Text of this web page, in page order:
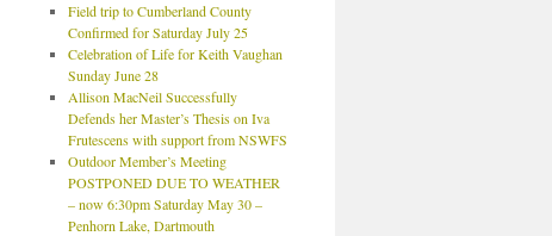
Field trip to Cumberland County
Confirmed for Saturday July 25
Celebration of Life for Keith Vaughan
Sunday June 28
Allison MacNeil Successfully
Defends her Master’s Thesis on Iva
Frutescens with support from NSWFS
Outdoor Member’s Meeting
POSTPONED DUE TO WEATHER
– now 6:30pm Saturday May 30 –
Penhorn Lake, Dartmouth